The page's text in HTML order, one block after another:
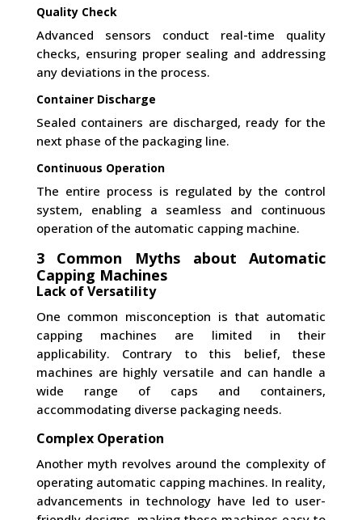
Quality Check
Advanced sensors conduct real-time quality
checks, ensuring proper sealing and addressing
any deviations in the process.
Container Discharge
Sealed containers are discharged, ready for the
next phase of the packaging line.
Continuous Operation
The entire process is regulated by the control
system, enabling a seamless and continuous
operation of the automatic capping machine.
3 Common Myths about Automatic
Capping Machines
Lack of Versatility
One common misconception is that automatic
capping machines are limited in their
applicability. Contrary to this belief, these
machines are highly versatile and can handle a
wide range of caps and containers,
accommodating diverse packaging needs.
Complex Operation
Another myth revolves around the complexity of
operating automatic capping machines. In reality,
advancements in technology have led to user-